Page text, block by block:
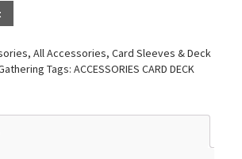
, All Accessories, Card Sleeves & Deck
Tags: ACCESSORIES CARD DECK